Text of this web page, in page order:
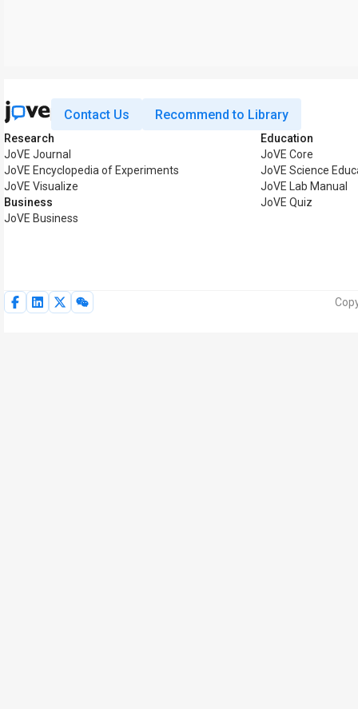
Contact Us Recommend to Library
Research
JoVE Journal
JoVE Encyclopedia of Experiments
JoVE Visualize
Business
JoVE Business
Education
JoVE Core
JoVE Science
JoVE Lab Manual
JoVE Quiz